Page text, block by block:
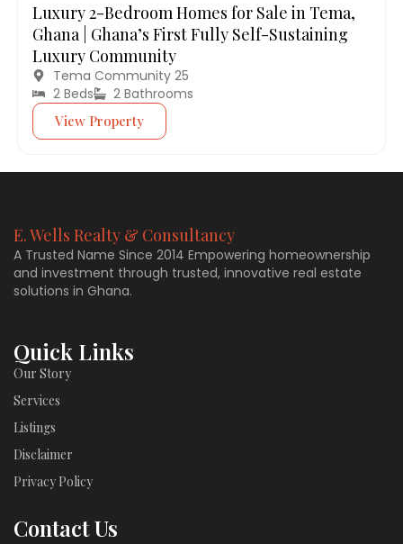
Luxury 2-Bedroom Homes for Sale in Tema,
Ghana | Ghana’s First Fully Self-Sustaining
Luxury Community
Tema Community 25
2 Beds
2 Bathrooms
View Property
E. Wells Realty & Consultancy
A Trusted Name Since 2014 Empowering homeownership
and investment through trusted, innovative real estate
solutions in Ghana.
Quick Links
Our Story
Services
Listings
Disclaimer
Privacy Policy
Contact Us